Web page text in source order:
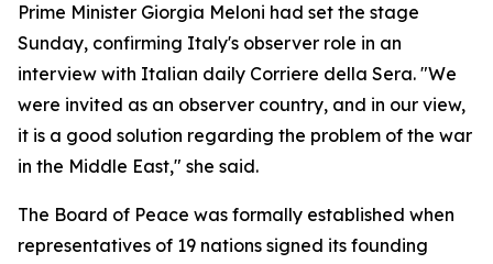
Prime Minister Giorgia Meloni had set the stage
Sunday, confirming Italy's observer role in an
interview with Italian daily Corriere della Sera. "We
were invited as an observer country, and in our view,
it is a good solution regarding the problem of the war
in the Middle East," she said.
The Board of Peace was formally established when
representatives of 19 nations signed its founding